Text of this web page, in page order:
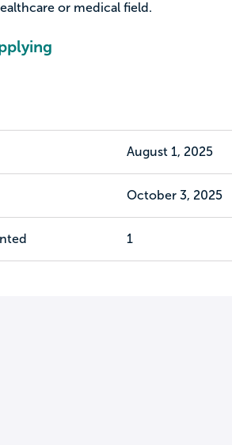
or medical field.
August 1, 2025
October 3, 2025
1